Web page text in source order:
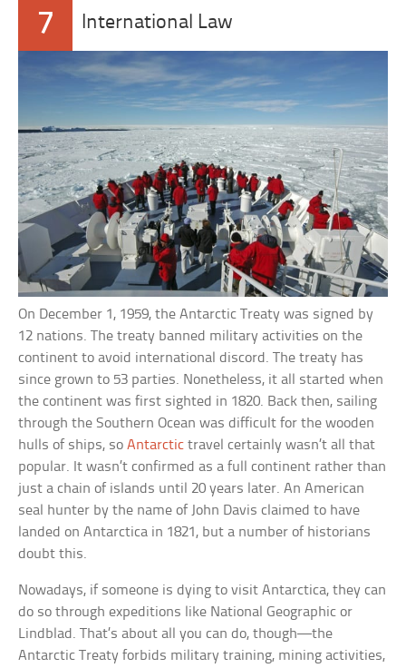
7 International Law
On December 1, 1959, the Antarctic Treaty was signed by
12 nations. The treaty banned military activities on the
continent to avoid international discord. The treaty has
since grown to 53 parties. Nonetheless, it all started when
the continent was first sighted in 1820. Back then, sailing
through the Southern Ocean was difficult for the wooden
hulls of ships, soAntarctic travel certainly wasn’t all that
popular. It wasn’t confirmed as a full continent rather than
just a chain of islands until 20 years later. An American
seal hunter by the name of John Davis claimed to have
landed on Antarctica in 1821, but a number of historians
doubt this.
Nowadays, if someone is dying to visit Antarctica, they can
do so through expeditions like National Geographic or
Lindblad. That’s about all you can do, though—the
Antarctic Treaty forbids military training, mining activities,